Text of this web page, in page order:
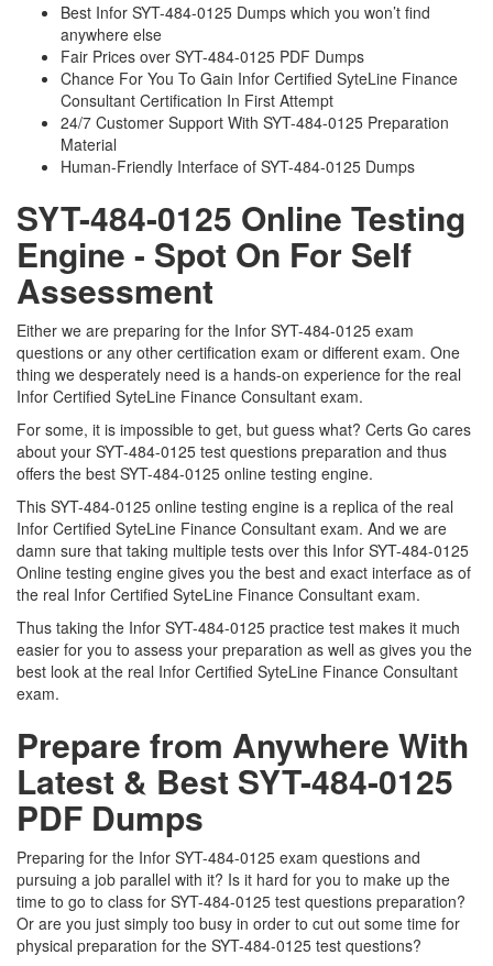
Best Infor SYT-484-0125 Dumps which you won’t find
anywhere else
Fair Prices over SYT-484-0125 PDF Dumps
Chance For You To Gain Infor Certified SyteLine Finance
Consultant Certification In First Attempt
24/7 Customer Support With SYT-484-0125 Preparation
Material
Human-Friendly Interface of SYT-484-0125 Dumps
SYT-484-0125 Online Testing
Engine - Spot On For Self
Assessment
Either we are preparing for the Infor SYT-484-0125 exam
questions or any other certification exam or different exam. One
thing we desperately need is a hands-on experience for the real
Infor Certified SyteLine Finance Consultant exam.
For some, it is impossible to get, but guess what? Certs Go cares
about your SYT-484-0125 test questions preparation and thus
offers the best SYT-484-0125 online testing engine.
This SYT-484-0125 online testing engine is a replica of the real
Infor Certified SyteLine Finance Consultant exam. And we are
damn sure that taking multiple tests over this Infor SYT-484-0125
Online testing engine gives you the best and exact interface as of
the real Infor Certified SyteLine Finance Consultant exam.
Thus taking the Infor SYT-484-0125 practice test makes it much
easier for you to assess your preparation as well as gives you the
best look at the real Infor Certified SyteLine Finance Consultant
exam.
Prepare from Anywhere With
Latest & Best SYT-484-0125
PDF Dumps
Preparing for the Infor SYT-484-0125 exam questions and
pursuing a job parallel with it? Is it hard for you to make up the
time to go to class for SYT-484-0125 test questions preparation?
Or are you just simply too busy in order to cut out some time for
physical preparation for the SYT-484-0125 test questions?